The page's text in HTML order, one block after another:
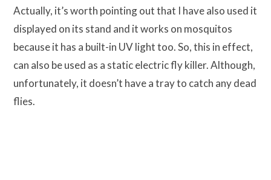
Actually, it’s worth pointing out that I have also used it
displayed on its stand and it works on mosquitos
because it has a built-in UV light too. So, this in effect,
can also be used as a static electric fly killer. Although,
unfortunately, it doesn’t have a tray to catch any dead
flies.